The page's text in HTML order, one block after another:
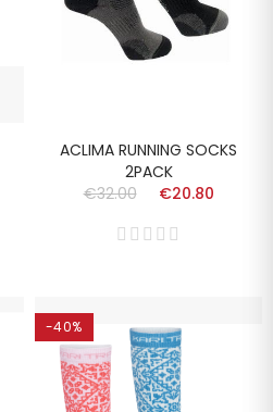
ACLIMA RUNNING SOCKS
2PACK
€32.00
€20.80
-40%